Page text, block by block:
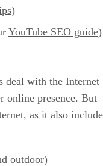
)
YouTube SEO guide)
deal with the Internet
online presence. But
as it also
outdoor)